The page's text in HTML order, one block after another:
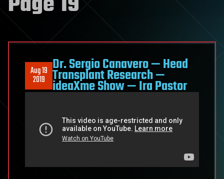
Aug 19
2019
Dr. Sergio Canavero — Head
Transplant Research —
ideaXme Show — Ira Pastor